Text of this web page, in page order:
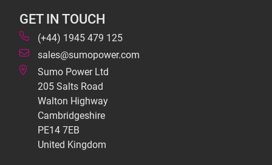
GET IN TOUCH
(+44) 1945 479 125
sales@sumopower.com
Sumo Power Ltd
205 Salts Road
Walton Highway
Cambridgeshire
PE14 7EB
United Kingdom